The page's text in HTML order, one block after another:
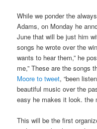
While we ponder the
Adams, on Monday he
June that will be just him
songs he wrote over the
wants to hear them,” he
me,” These are the songs
Moore to tweet, “been
beautiful music over the
easy he makes it look. the
This will be the first